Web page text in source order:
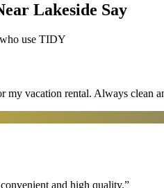
Lakeside Say
use TIDY
my vacation rental. Always clean
and high quality.”